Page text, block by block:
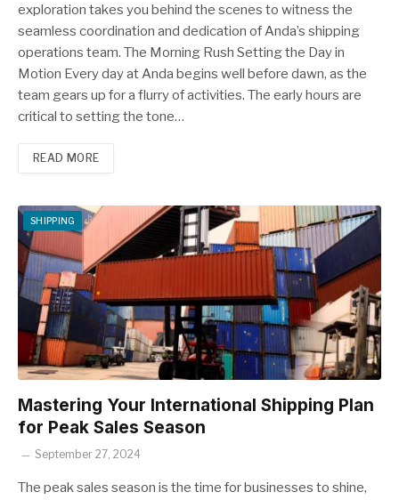
exploration takes you behind the scenes to witness the
seamless coordination and dedication of Anda’s shipping
operations team. The Morning Rush Setting the Day in
Motion Every day at Anda begins well before dawn, as the
team gears up for a flurry of activities. The early hours are
critical to setting the tone…
READ MORE
SHIPPING
Mastering Your International Shipping Plan
for Peak Sales Season
September 27, 2024
The peak sales season is the time for businesses to shine,